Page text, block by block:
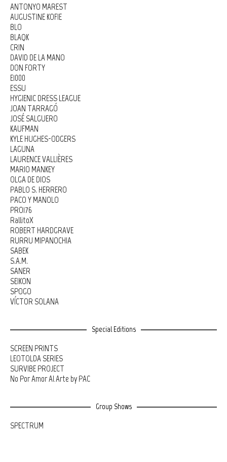
ANTONYO MAREST
AUGUSTINE KOFIE
BLO
BLAQK
CRIN
DAVID DE LA MANO
DON FORTY
E1000
ESSU
HYGIENIC DRESS LEAGUE
JOAN TARRAGÓ
JOSÉ SALGUERO
KAUFMAN
KYLE HUGHES-ODGERS
LAGUNA
LAURENCE VALLIÈRES
MARIO MANKEY
OLGA DE DIOS
PABLO S. HERRERO
PACO Y MANOLO
PRO176
RallitoX
ROBERT HARDGRAVE
RURRU MIPANOCHIA
SABEK
S.A.M.
SANER
SEIKON
SPOGO
VÍCTOR SOLANA
Special Editions
SCREEN PRINTS
LEOTOLDA SERIES
SURVIBE PROJECT
No Por Amor Al Arte by PAC
Group Shows
SPECTRUM